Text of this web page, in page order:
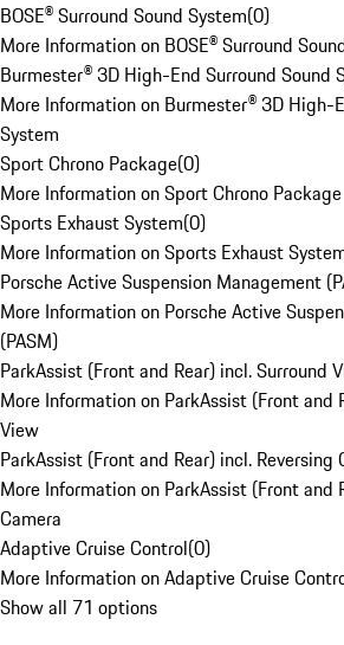
BOSE® Surround Sound System(0)
More Information on BOSE® Surround
Burmester® 3D High-End Surround Sound
More Information on Burmester® 3D High-
System
Sport Chrono Package(0)
More Information on Sport Chrono Package
Sports Exhaust System(0)
More Information on Sports Exhaust
Porsche Active Suspension Management
More Information on Porsche Active
(PASM)
ParkAssist (Front and Rear) incl. Surround
More Information on ParkAssist (Front and
View
ParkAssist (Front and Rear) incl. Reversing
More Information on ParkAssist (Front and
Camera
Adaptive Cruise Control(0)
More Information on Adaptive Cruise
Show all 71 options